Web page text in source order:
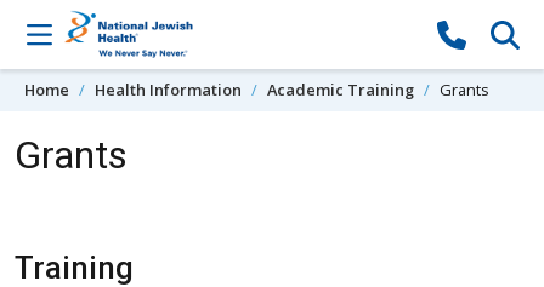
Skip to content
Home Health Information Academic Training Grants
Grants
Training